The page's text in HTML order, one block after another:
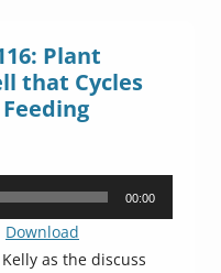
Plant
that Cycles
00:00
Download
as the discuss